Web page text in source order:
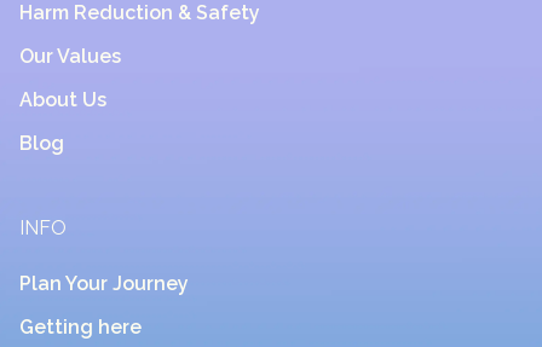
Harm Reduction & Safety
Our Values
About Us
Blog
INFO
Plan Your Journey
Getting here